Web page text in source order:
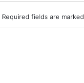
Required fields are marked